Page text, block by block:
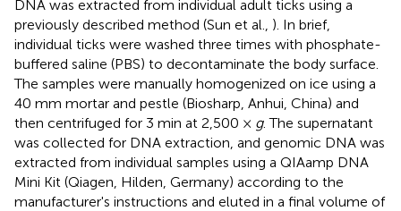
DNA was extracted from individual adult ticks using a
previously described method (Sun et al., ). In brief,
individual ticks were washed three times with phosphate-
buffered saline (PBS) to decontaminate the body surface.
The samples were manually homogenized on ice using a
40 mm mortar and pestle (Biosharp, Anhui, China) and
then centrifuged for 3 min at 2,500 × g. The supernatant
was collected for DNA extraction, and genomic DNA was
extracted from individual samples using a QIAamp DNA
Mini Kit (Qiagen, Hilden, Germany) according to the
manufacturer's instructions and eluted in a final volume of